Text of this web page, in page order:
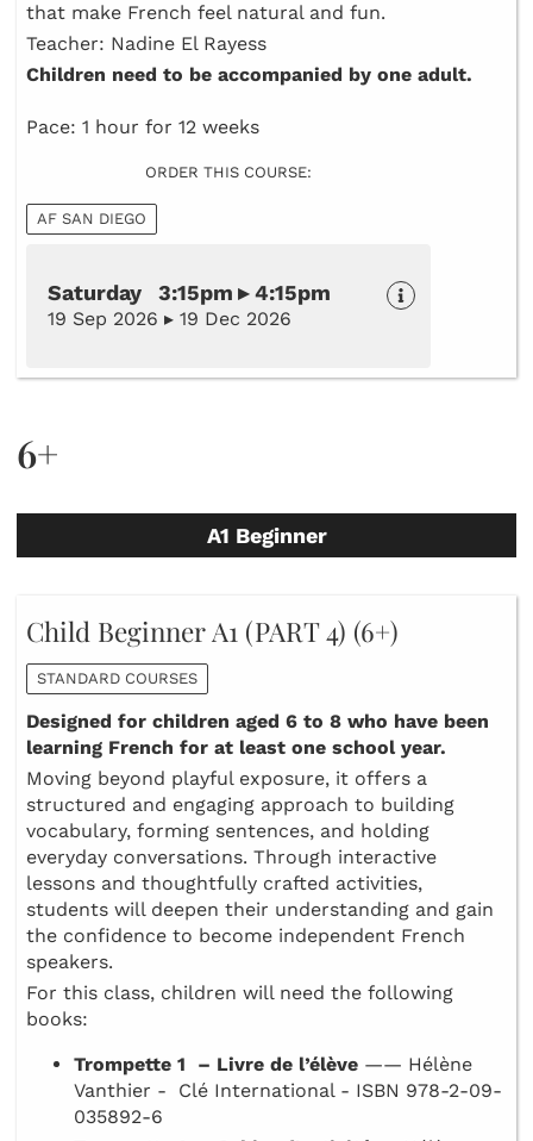
that make French feel natural and fun.
Teacher: Nadine El Rayess
Children need to be accompanied by one adult.
Pace: 1 hour for 12 weeks
ORDER THIS COURSE:
AF SAN DIEGO
Saturday 3:15pm ▸ 4:15pm
19 Sep 2026 ▸ 19 Dec 2026
6+
A1 Beginner
Child Beginner A1 (PART 4) (6+)
STANDARD COURSES
Designed for children aged 6 to 8 who have been
learning French for at least one school year.
Moving beyond playful exposure, it offers a
structured and engaging approach to building
vocabulary, forming sentences, and holding
everyday conversations. Through interactive
lessons and thoughtfully crafted activities,
students will deepen their understanding and gain
the confidence to become independent French
speakers.
For this class, children will need the following
books:
Trompette 1 – Livre de l’élève —— Hélène
Vanthier - Clé International - ISBN 978-2-09-
035892-6